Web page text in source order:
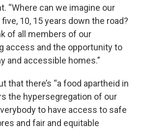
“Where can we imagine our
10, 15 years down the road?
of all members of our
access and the opportunity to
and accessible homes.”
that there’s “a food apartheid in
the hypersegregation of our
to have access to safe
and fair and equitable